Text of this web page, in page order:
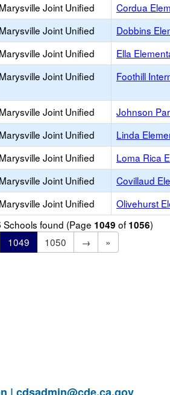
Marysville Joint Unified Cordua
Marysville Joint Unified Dobbins
Marysville Joint Unified Ella
Marysville Joint Unified Foothill
Marysville Joint Unified Johnson
Marysville Joint Unified Linda
Marysville Joint Unified Loma Rica
Marysville Joint Unified Covillaud
Marysville Joint Unified Olivehurst
Schools found (Page 1049 of 1056)
1049 1050 →
»